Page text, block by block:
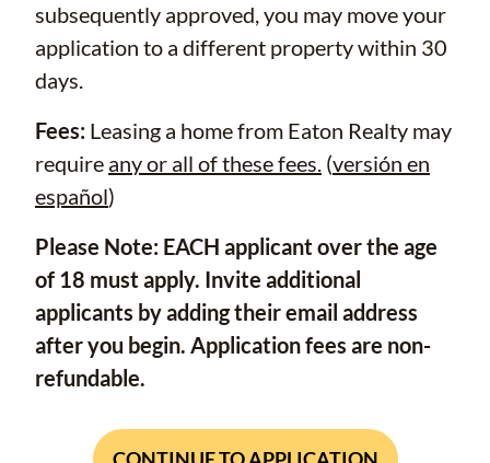
subsequently approved, you may move your
application to a different property within 30
days.
Fees: Leasing a home from Eaton Realty may
require any or all of these fees. (versión en
español)
Please Note: EACH applicant over the age
of 18 must apply. Invite additional
applicants by adding their email address
after you begin. Application fees are non-
refundable.